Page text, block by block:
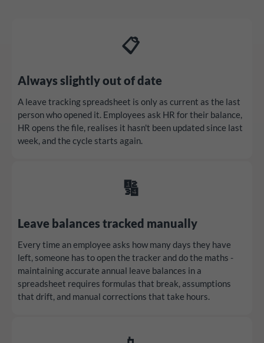
📋
Always slightly out of date
A leave tracking spreadsheet is only as current as the last
person who opened it. Employees ask HR for their balance,
HR opens the file, realises it hasn't been updated since last
week, and the cycle starts again.
🔢
Leave balances tracked manually
Every time an employee asks how many days they have
left, someone has to open the tracker and do the maths -
maintaining accurate annual leave balances in a
spreadsheet requires formulas that break, assumptions
that drift, and manual corrections that take hours.